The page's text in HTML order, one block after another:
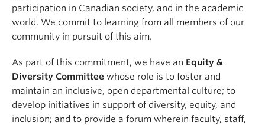
participation in Canadian society, and in the academic
world. We commit to learning from all members of our
community in pursuit of this aim.
As part of this commitment, we have an Equity &
Diversity Committee whose role is to foster and
maintain an inclusive, open departmental culture; to
develop initiatives in support of diversity, equity, and
inclusion; and to provide a forum wherein faculty, staff,